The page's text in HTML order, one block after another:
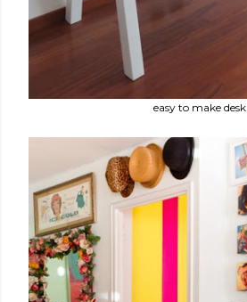
easy to make desk